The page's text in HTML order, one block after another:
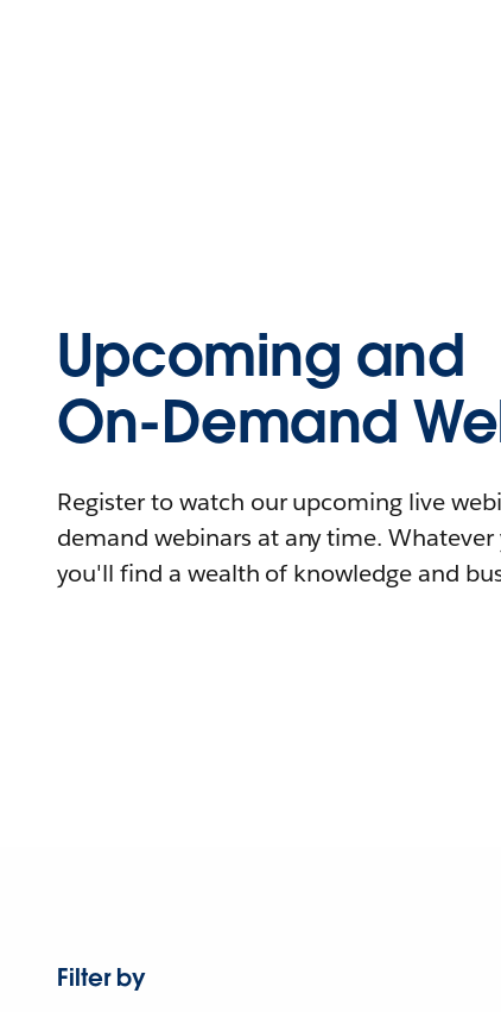
Upcoming and
On-Demand
Register to watch our upcoming live
demand webinars at any time. Whatever
you'll find a wealth of knowledge and
Filter by